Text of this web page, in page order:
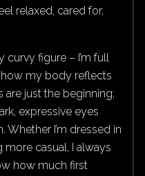
relaxed, cared for,
curvy figure – I’m full
how my body reflects
are just the beginning;
expressive eyes
Whether I’m dressed in
casual, I always
how much first